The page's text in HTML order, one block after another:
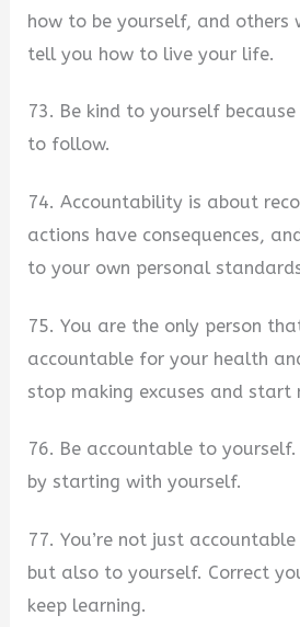
how to be yourself, and others
tell you how to live your life.
73. Be kind to yourself
to follow.
74. Accountability is about
actions have consequences,
to your own personal
75. You are the only person
accountable for your health
stop making excuses and start
76. Be accountable to
by starting with yourself.
77. You’re not just
but also to yourself. Correct
keep learning.